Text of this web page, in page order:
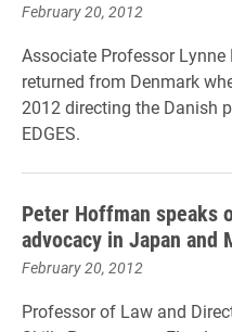
February 20, 2012
Associate Professor
returned from Denmark
2012 directing the Danish
EDGES.
Peter Hoffman speaks
advocacy in Japan and
February 20, 2012
Professor of Law and